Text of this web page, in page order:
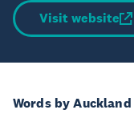
Visit website
Words by